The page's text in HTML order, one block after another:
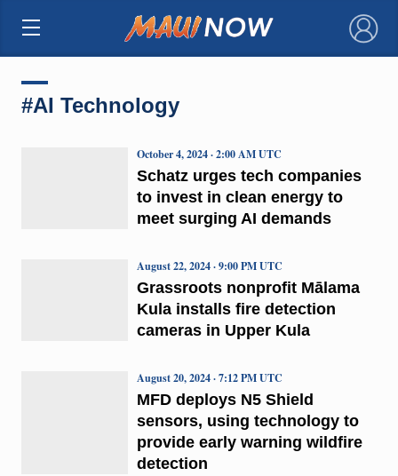
×
#AI Technology
Schatz urges tech companies
to invest in clean energy to
meet surging AI demands
October 4, 2024 · 2:00 AM UTC
Grassroots nonprofit Mālama
Kula installs fire detection
cameras in Upper Kula
August 22, 2024 · 9:00 PM UTC
MFD deploys N5 Shield
sensors, using technology to
provide early warning wildfire
detection
August 20, 2024 · 7:12 PM UTC